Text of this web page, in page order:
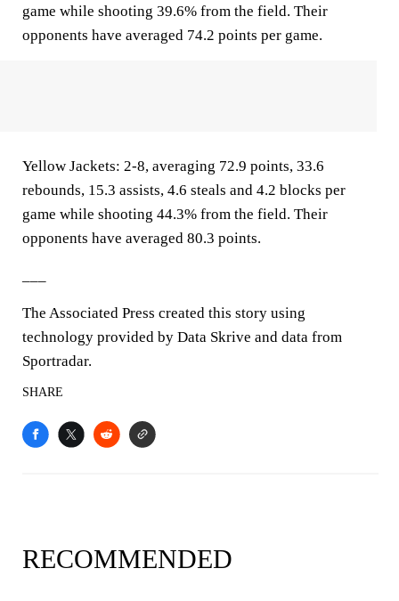
game while shooting 39.6% from the field. Their
opponents have averaged 74.2 points per game.
Yellow Jackets: 2-8, averaging 72.9 points, 33.6
rebounds, 15.3 assists, 4.6 steals and 4.2 blocks per
game while shooting 44.3% from the field. Their
opponents have averaged 80.3 points.
The Associated Press created this story using
technology provided by Data Skrive and data from
Sportradar.
SHARE
RECOMMENDED